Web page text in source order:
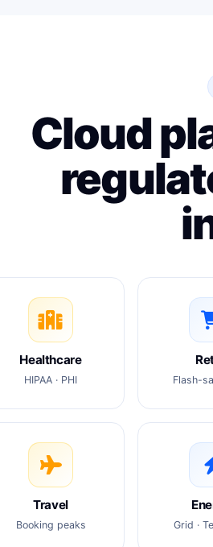
Cloud
Healthcare
HIPAA · PHI Flash-
Travel
Booking peaks Grid ·